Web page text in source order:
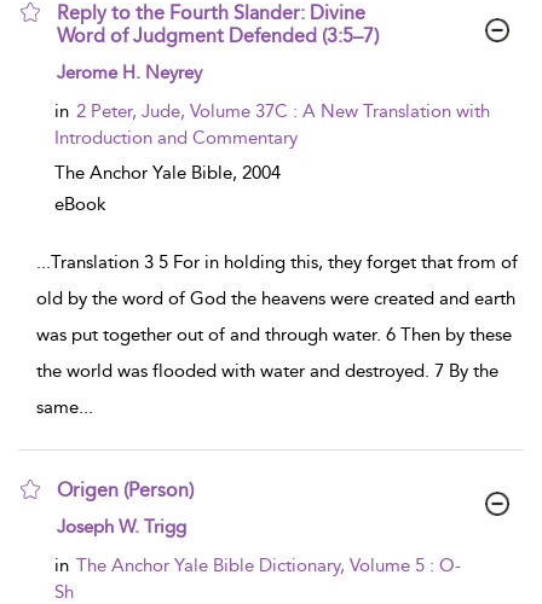
Reply to the Fourth Slander: Divine
Word of Judgment Defended (3:5–7)
show result details
Jerome H. Neyrey
in 2 Peter, Jude, Volume 37C : A New Translation with
Introduction and Commentary
The Anchor Yale Bible, 2004
eBook
...Translation 3 5 For in holding this, they forget that from of
old by the word of God the heavens were created and earth
was put together out of and through water. 6 Then by these
the world was flooded with water and destroyed. 7 By the
same...
Origen (Person)
show result details
Joseph W. Trigg
in The Anchor Yale Bible Dictionary, Volume 5 : O-
Sh